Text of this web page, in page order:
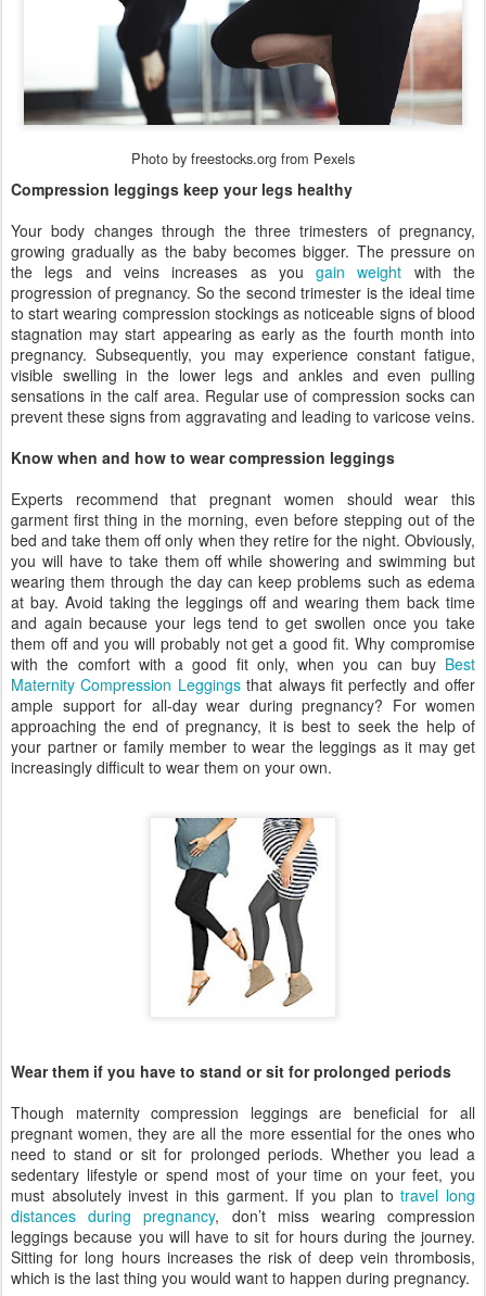
Photo by freestocks.org from Pexels
Compression leggings keep your legs healthy
Your body changes through the three trimesters of pregnancy,
growing gradually as the baby becomes bigger. The pressure on
the legs and veins increases as yougain weight with the
progression of pregnancy. So the second trimester is the ideal time
to start wearing compression stockings as noticeable signs of blood
stagnation may start appearing as early as the fourth month into
pregnancy. Subsequently, you may experience constant fatigue,
visible swelling in the lower legs and ankles and even pulling
sensations in the calf area. Regular use of compression socks can
prevent these signs from aggravating and leading to varicose veins.
Know when and how to wear compression leggings
Experts recommend that pregnant women should wear this
garment first thing in the morning, even before stepping out of the
bed and take them off only when they retire for the night. Obviously,
you will have to take them off while showering and swimming but
wearing them through the day can keep problems such as edema
at bay. Avoid taking the leggings off and wearing them back time
and again because your legs tend to get swollen once you take
them off and you will probably not get a good fit. Why compromise
with the comfort with a good fit only, when you can buy Best
Maternity Compression Leggingsthat always fit perfectly and offer
ample support for all-day wear during pregnancy? For women
approaching the end of pregnancy, it is best to seek the help of
your partner or family member to wear the leggings as it may get
increasingly difficult to wear them on your own.
Wear them if you have to stand or sit for prolonged periods
Though maternity compression leggings are beneficial for all
pregnant women, they are all the more essential for the ones who
need to stand or sit for prolonged periods. Whether you lead a
sedentary lifestyle or spend most of your time on your feet, you
must absolutely invest in this garment. If you plan totravel long
distances during pregnancy, don’t miss wearing compression
leggings because you will have to sit for hours during the journey.
Sitting for long hours increases the risk of deep vein thrombosis,
which is the last thing you would want to happen during pregnancy.